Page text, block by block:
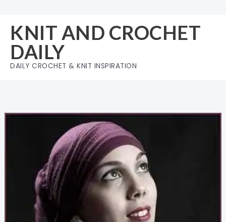
content
KNIT AND CROCHET
DAILY
DAILY CROCHET & KNIT INSPIRATION